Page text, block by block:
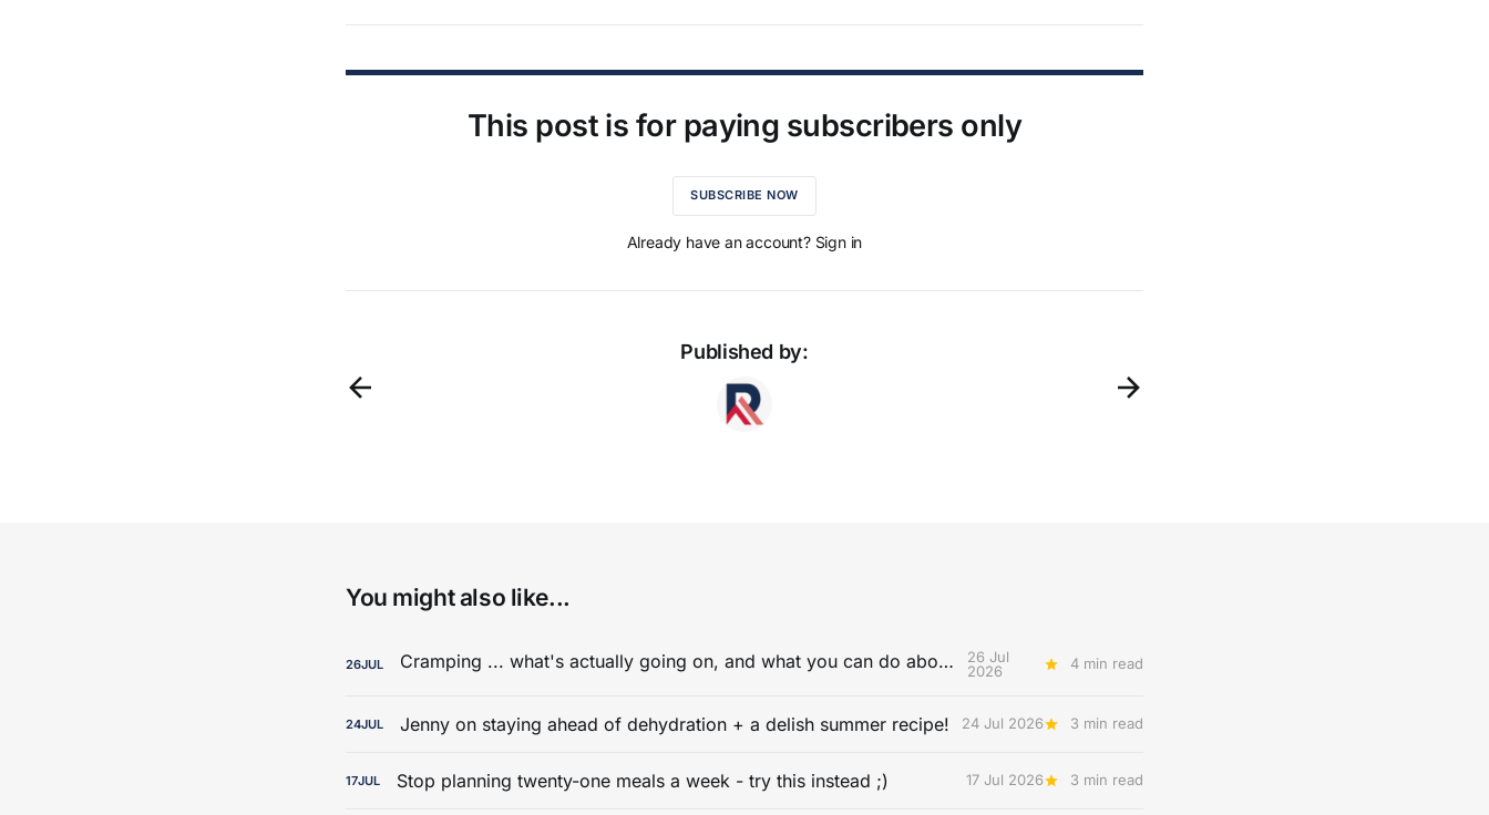
This post is for paying subscribers only
SUBSCRIBE NOW
Already have an account? Sign in
Published by:
You might also like...
26JUL Cramping ... what's actually going on, and what you can do about it.
26 Jul
2026
4 min read
24JUL Jenny on staying ahead of dehydration + a delish summer recipe! 24 Jul 2026 3 min read
17JUL Stop planning twenty-one meals a week - try this instead ;) 17 Jul 2026 3 min read